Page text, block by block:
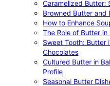
Caramelized Butter:
Browned Butter and
How to Enhance
The Role of Butter in
Sweet Tooth: Butter
Chocolates
Cultured Butter in
Profile
Seasonal Butter